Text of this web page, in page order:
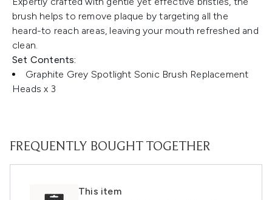
brush helps to remove plaque by targeting all the
heard-to reach areas, leaving your mouth refreshed and
clean.
Set Contents:
Graphite Grey Spotlight Sonic Brush Replacement
Heads x 3
FREQUENTLY BOUGHT TOGETHER
This item